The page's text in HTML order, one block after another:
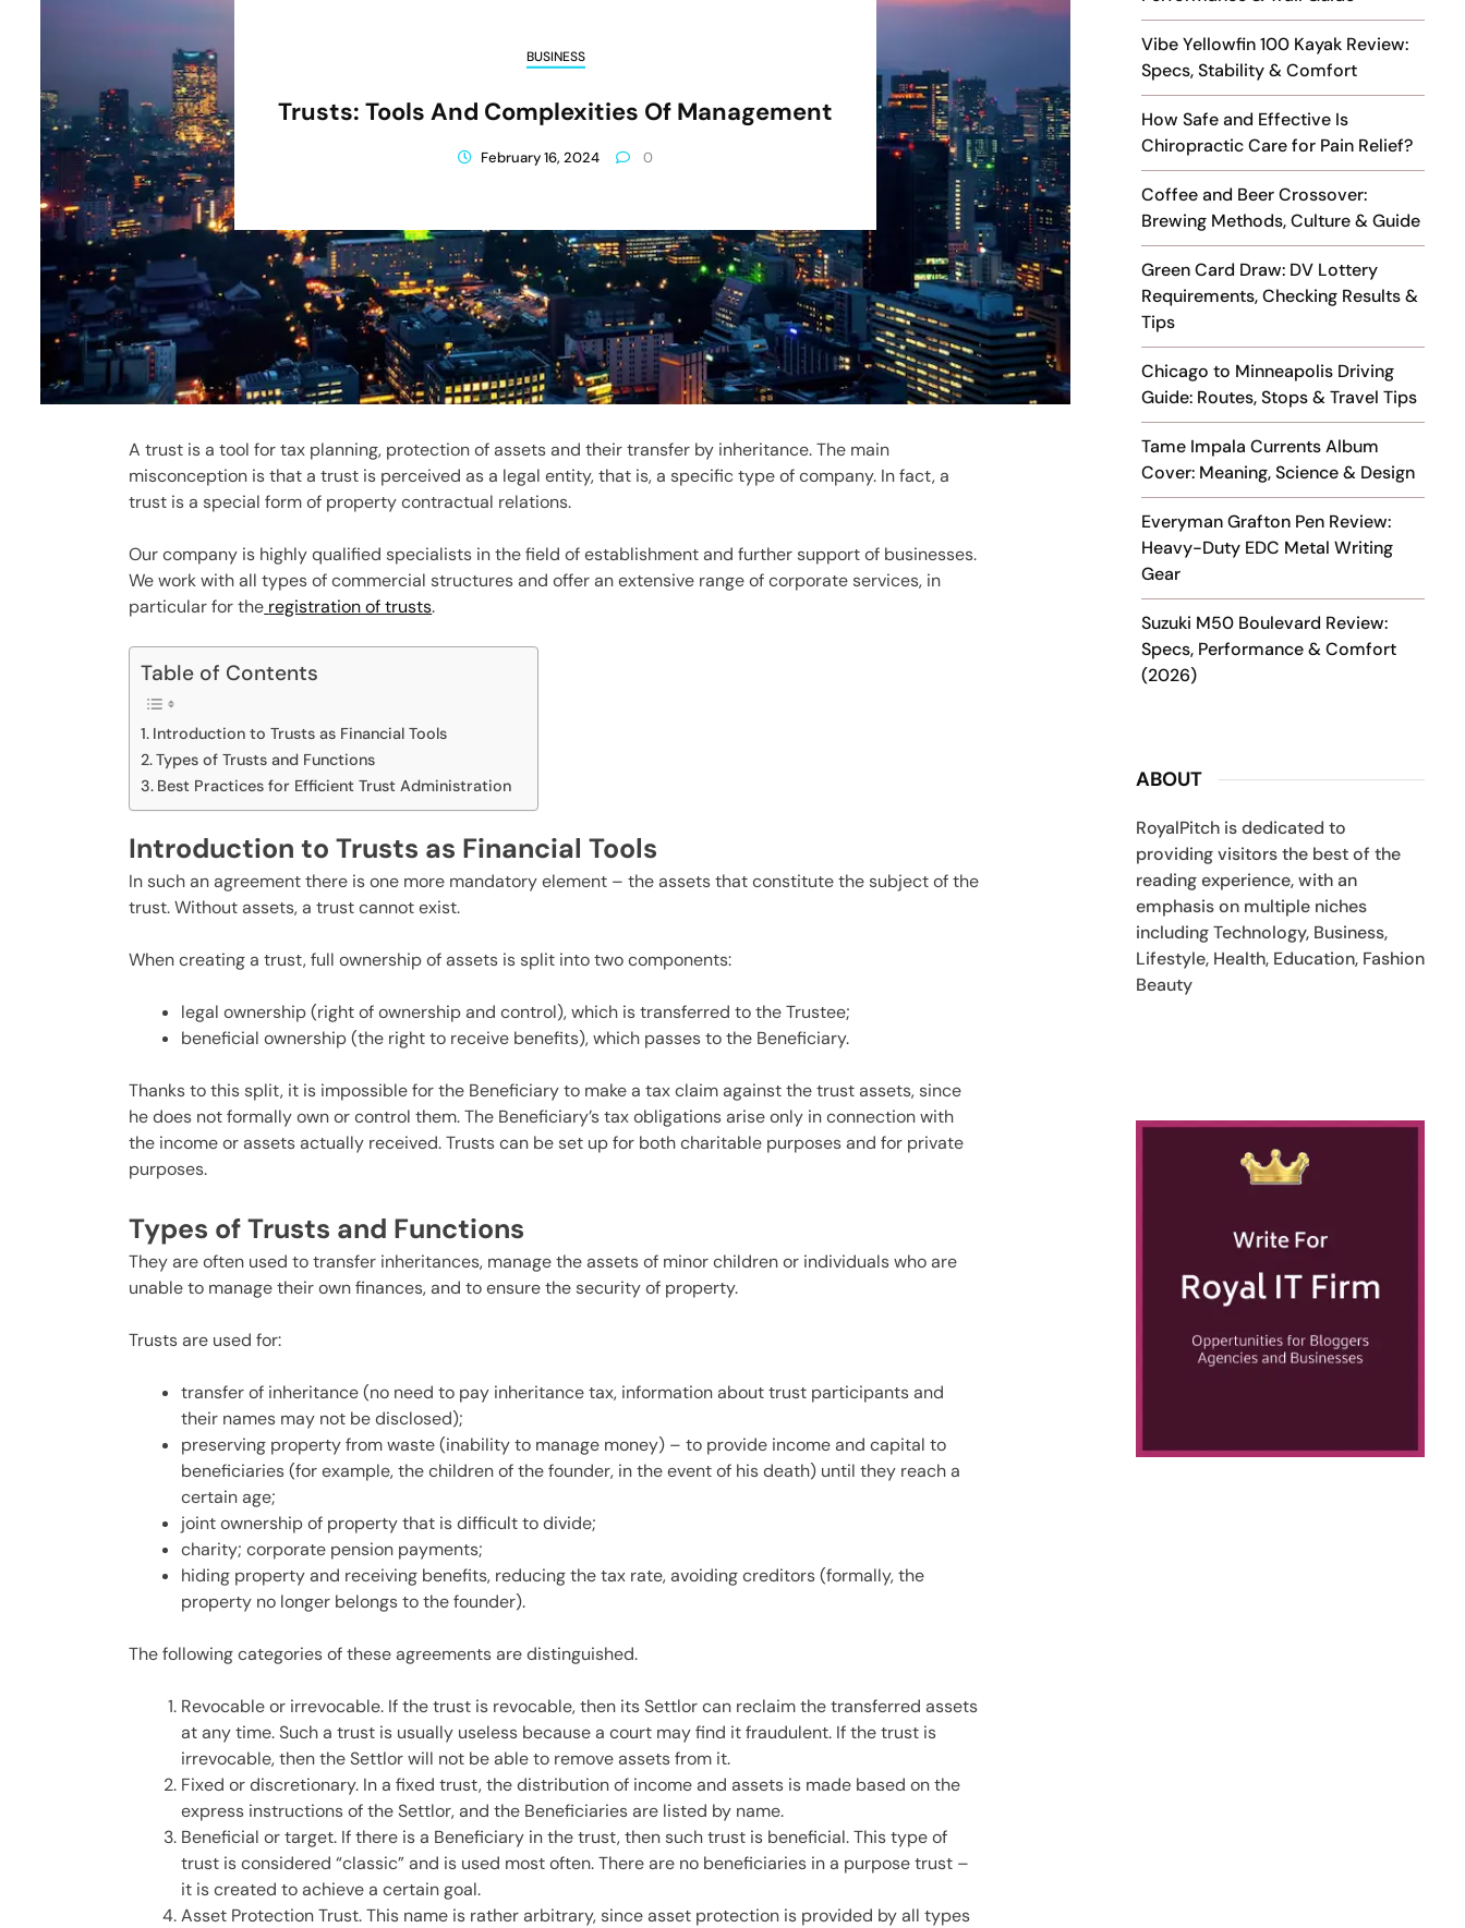
Vibe Yellowfin 100 Kayak Review:
Specs, Stability & Comfort
How Safe and Effective Is
Chiropractic Care for Pain Relief?
Coffee and Beer Crossover:
Brewing Methods, Culture & Guide
Green Card Draw: DV Lottery
Requirements, Checking Results &
Tips
Chicago to Minneapolis Driving
Guide: Routes, Stops & Travel Tips
Tame Impala Currents Album
Cover: Meaning, Science & Design
Everyman Grafton Pen Review:
Heavy-Duty EDC Metal Writing
Gear
Suzuki M50 Boulevard Review:
Specs, Performance & Comfort
(2026)
ABOUT
RoyalPitch is dedicated to
providing visitors the best of the
reading experience, with an
emphasis on multiple niches
including Technology, Business,
Lifestyle, Health, Education, Fashion
Beauty
BUSINESS
Trusts: Tools And Complexities Of Management
February 16, 2024 0
A trust is a tool for tax planning, protection of assets and their transfer by inheritance. The main
misconception is that a trust is perceived as a legal entity, that is, a specific type of company. In fact, a
trust is a special form of property contractual relations.
Our company is highly qualified specialists in the field of establishment and further support of businesses.
We work with all types of commercial structures and offer an extensive range of corporate services, in
particular for the registration of trusts.
Table of Contents
Introduction to Trusts as Financial Tools
Types of Trusts and Functions
Best Practices for Efficient Trust Administration
Introduction to Trusts as Financial Tools
In such an agreement there is one more mandatory element – the assets that constitute the subject of the
trust. Without assets, a trust cannot exist.
When creating a trust, full ownership of assets is split into two components:
legal ownership (right of ownership and control), which is transferred to the Trustee;
beneficial ownership (the right to receive benefits), which passes to the Beneficiary.
Thanks to this split, it is impossible for the Beneficiary to make a tax claim against the trust assets, since
he does not formally own or control them. The Beneficiary’s tax obligations arise only in connection with
the income or assets actually received. Trusts can be set up for both charitable purposes and for private
purposes.
Types of Trusts and Functions
They are often used to transfer inheritances, manage the assets of minor children or individuals who are
unable to manage their own finances, and to ensure the security of property.
Trusts are used for:
transfer of inheritance (no need to pay inheritance tax, information about trust participants and
their names may not be disclosed);
preserving property from waste (inability to manage money) – to provide income and capital to
beneficiaries (for example, the children of the founder, in the event of his death) until they reach a
certain age;
joint ownership of property that is difficult to divide;
charity; corporate pension payments;
hiding property and receiving benefits, reducing the tax rate, avoiding creditors (formally, the
property no longer belongs to the founder).
The following categories of these agreements are distinguished.
Revocable or irrevocable. If the trust is revocable, then its Settlor can reclaim the transferred assets
at any time. Such a trust is usually useless because a court may find it fraudulent. If the trust is
irrevocable, then the Settlor will not be able to remove assets from it.
Fixed or discretionary. In a fixed trust, the distribution of income and assets is made based on the
express instructions of the Settlor, and the Beneficiaries are listed by name.
Beneficial or target. If there is a Beneficiary in the trust, then such trust is beneficial. This type of
trust is considered “classic” and is used most often. There are no beneficiaries in a purpose trust –
it is created to achieve a certain goal.
Asset Protection Trust. This name is rather arbitrary, since asset protection is provided by all types